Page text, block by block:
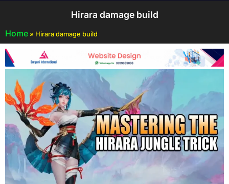
Hirara damage build
Home » Hirara damage build